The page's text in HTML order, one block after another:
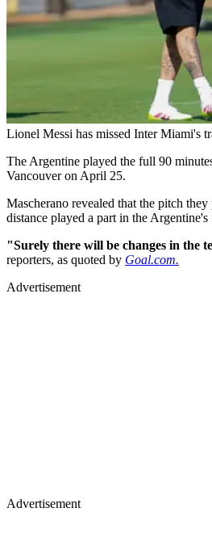
Lionel Messi has missed Inter Miami's
The Argentine played the full 90
Vancouver on April 25.
Mascherano revealed that the pitch
distance played a part in the Argentine's
"Surely there will be changes in the
reporters, as quoted by Goal.com.
Advertisement
Advertisement